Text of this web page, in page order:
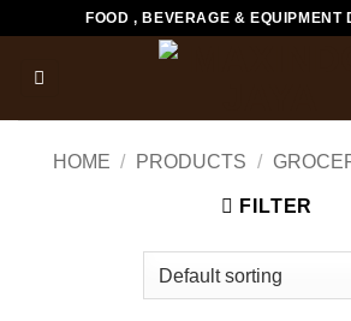
content
FOOD , BEVERAGE & EQUIPMENT
HOME / PRODUCTS /
FILTER